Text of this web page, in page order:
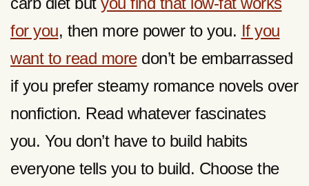
for you, then more power to you. If you
want to read moredon’t be embarrassed
if you prefer steamy romance novels over
nonfiction. Read whatever fascinates
you. You don’t have to build habits
everyone tells you to build. Choose the